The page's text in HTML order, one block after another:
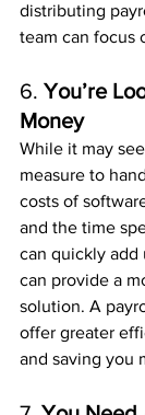
distributing
team can focus
6. You’re
Money
While it may
measure to
costs of
and the time
can quickly add
can provide a
solution. A
offer greater
and saving you